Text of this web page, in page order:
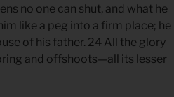
no one can shut, and what he
like a peg into a firm place; he
of his father. 24 All the glory
and offshoots—all its lesser